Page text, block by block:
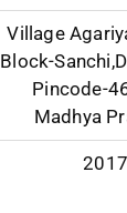
Village
Block-
Pincode-
Madhya
2017